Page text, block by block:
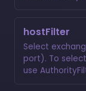
hostFilter
Select
port). To
use